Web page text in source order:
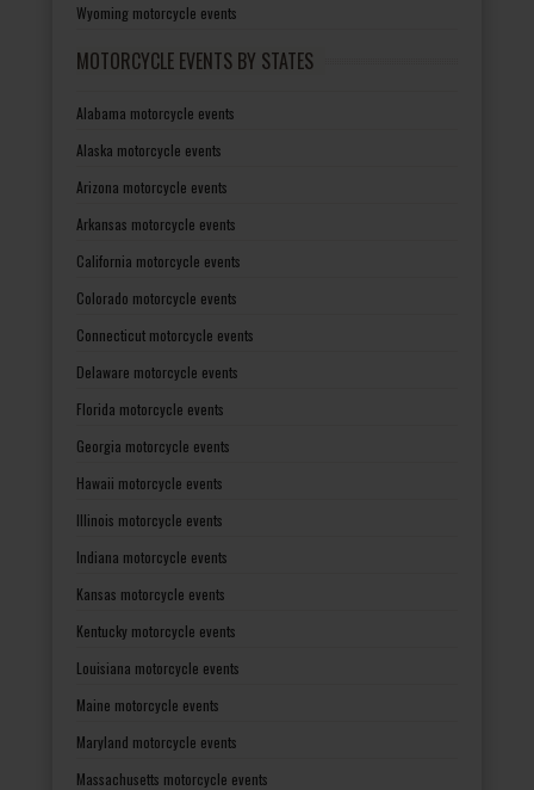
Wyoming motorcycle events
MOTORCYCLE EVENTS BY STATES
Alabama motorcycle events
Alaska motorcycle events
Arizona motorcycle events
Arkansas motorcycle events
California motorcycle events
Colorado motorcycle events
Connecticut motorcycle events
Delaware motorcycle events
Florida motorcycle events
Georgia motorcycle events
Hawaii motorcycle events
Illinois motorcycle events
Indiana motorcycle events
Kansas motorcycle events
Kentucky motorcycle events
Louisiana motorcycle events
Maine motorcycle events
Maryland motorcycle events
Massachusetts motorcycle events